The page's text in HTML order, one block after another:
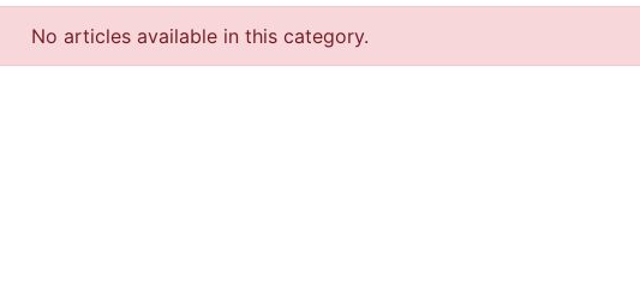
No articles available in this category.